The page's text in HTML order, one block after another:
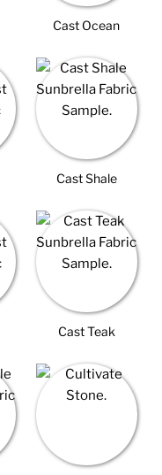
Cast Ocean
Cast Shale
Cast Teak